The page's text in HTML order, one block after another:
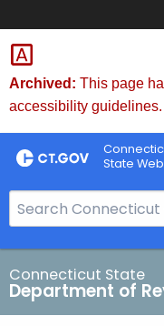
Skip
to
Content
Archived: This page
accessibility guidelines.
State
e
a
r
c
h
Connecticut State
Department of